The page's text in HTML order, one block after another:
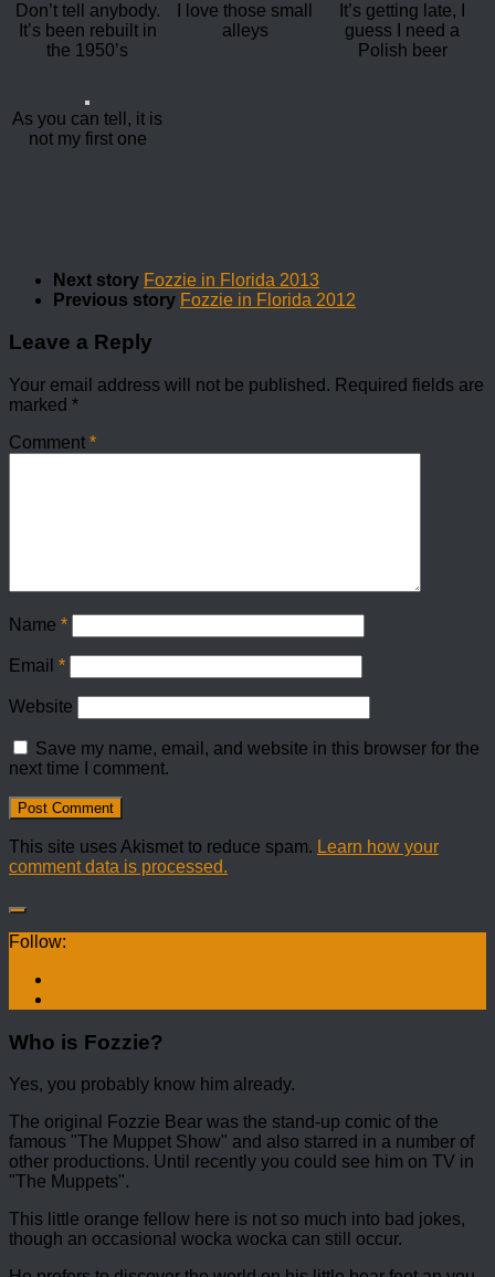
Don’t tell anybody.
It’s been rebuilt in
the 1950’s
I love those small
alleys
It’s getting late, I
guess I need a
Polish beer
As you can tell, it is
not my first one
Next story Fozzie in Florida 2013
Previous story Fozzie in Florida 2012
Leave a Reply
Your email address will not be published. Required fields are
marked *
Comment *
Name *
Email *
Website
Save my name, email, and website in this browser for the
next time I comment.
This site uses Akismet to reduce spam. Learn how your
comment data is processed.
Follow:
Who is Fozzie?
Yes, you probably know him already.
The original Fozzie Bear was the stand-up comic of the
famous "The Muppet Show" and also starred in a number of
other productions. Until recently you could see him on TV in
"The Muppets".
This little orange fellow here is not so much into bad jokes,
though an occasional wocka wocka can still occur.